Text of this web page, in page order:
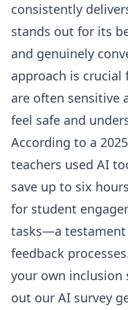
consistently
stands out for its
and genuinely
approach is
are often sensitive
feel safe and
According to a
teachers used AI
save up to six
for student
tasks—a
feedback
your own inclusion
out our AI survey